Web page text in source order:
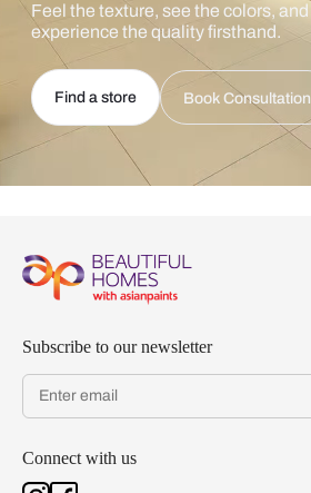
Feel the texture, see the colors, and
experience the quality firsthand.
Find a store Book Consultation
Subscribe to our newsletter
Connect with us